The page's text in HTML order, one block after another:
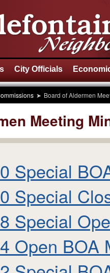
City Officials
Board of Aldermen
Meeting
Special
Special
Special
Open BOA